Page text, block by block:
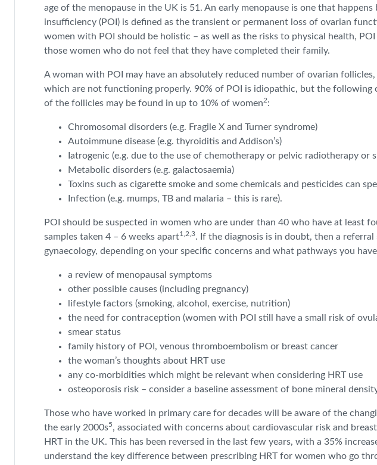
age of the menopause in the UK is 51. An early menopause is one that
insufficiency (POI) is defined as the transient or permanent loss of ovarian
women with POI should be holistic – as well as the risks to physical health,
those women who do not feel that they have completed their family.
A woman with POI may have an absolutely reduced number of ovarian
which are not functioning properly. 90% of POI is idiopathic, but the following
of the follicles may be found in up to 10% of women2:
Chromosomal disorders (e.g. Fragile X and Turner syndrome)
Autoimmune disease (e.g. thyroiditis and Addison’s)
Iatrogenic (e.g. due to the use of chemotherapy or pelvic radiotherapy or
Metabolic disorders (e.g. galactosaemia)
Toxins such as cigarette smoke and some chemicals and pesticides can
Infection (e.g. mumps, TB and malaria – this is rare).
POI should be suspected in women who are under than 40 who have at
samples taken 4 – 6 weeks apart1,2,3. If the diagnosis is in doubt, then a referral
gynaecology, depending on your specific concerns and what pathways you
a review of menopausal symptoms
other possible causes (including pregnancy)
lifestyle factors (smoking, alcohol, exercise, nutrition)
the need for contraception (women with POI still have a small risk of
smear status
family history of POI, venous thromboembolism or breast cancer
the woman’s thoughts about HRT use
any co-morbidities which might be relevant when considering HRT use
osteoporosis risk – consider a baseline assessment of bone mineral
Those who have worked in primary care for decades will be aware of the
the early 2000s5, associated with concerns about cardiovascular risk and
HRT in the UK. This has been reversed in the last few years, with a 35%
understand the key difference between prescribing HRT for women who go